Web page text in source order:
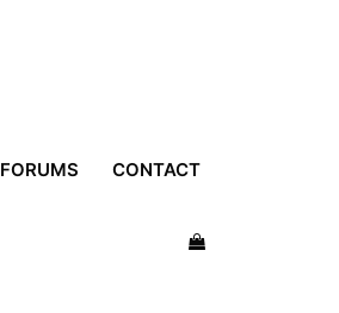
FORUMS CONTACT
View